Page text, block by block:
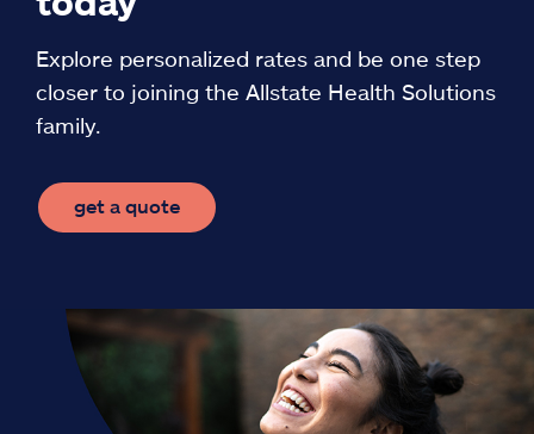
Explore personalized rates and be one step
closer to joining the Allstate Health Solutions
family.
get a quote